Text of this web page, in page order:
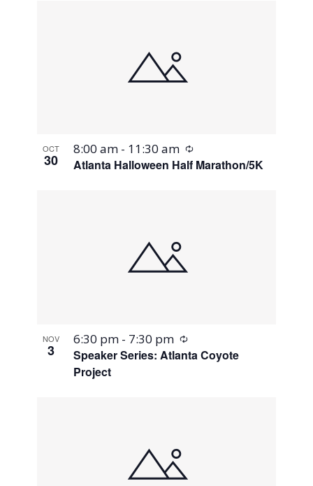
OCT
30 Atlanta Halloween Half Marathon/5K
8:00 am - 11:30 am Recurring
NOV
3
Speaker Series: Atlanta Coyote
Project
6:30 pm - 7:30 pm Recurring